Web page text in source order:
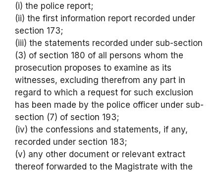
(i) the police report;
(ii) the first information report recorded under
section 173;
(iii) the statements recorded under sub-section
(3) of section 180 of all persons whom the
prosecution proposes to examine as its
witnesses, excluding therefrom any part in
regard to which a request for such exclusion
has been made by the police officer under sub-
section (7) of section 193;
(iv) the confessions and statements, if any,
recorded under section 183;
(v) any other document or relevant extract
thereof forwarded to the Magistrate with the